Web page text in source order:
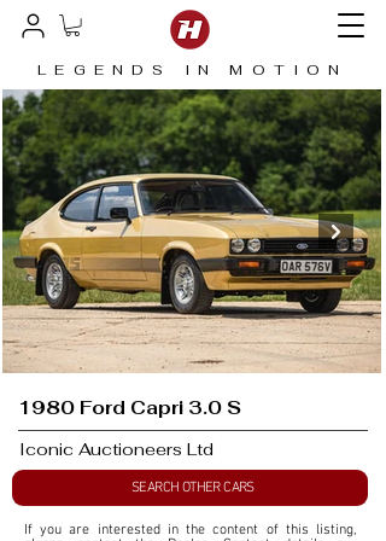
LEGENDS IN MOTION
1980 Ford Capri 3.0 S
Iconic Auctioneers Ltd
SEARCH OTHER CARS
If you are interested in the content of this listing,